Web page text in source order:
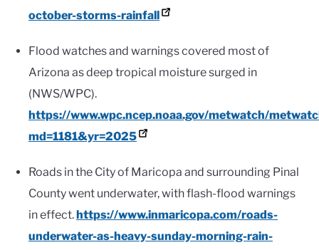
october-storms-rainfall
Flood watches and warnings covered most of
Arizona as deep tropical moisture surged in
(NWS/WPC).
https://www.wpc.ncep.noaa.gov/metwatch/
md=1181&yr=2025
Roads in the City of Maricopa and surrounding Pinal
County went underwater, with flash-flood warnings
in effect. https://www.inmaricopa.com/roads-
underwater-as-heavy-sunday-morning-rain-